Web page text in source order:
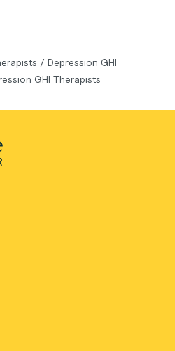
/ Depression GHI
GHI Therapists